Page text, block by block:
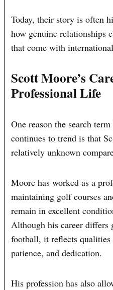
Today, their story is often
how genuine relationships
that come with
Scott Moore’s
Professional Life
One reason the search term
continues to trend is that
relatively unknown
Moore has worked as a
maintaining golf courses
remain in excellent
Although his career differs
football, it reflects qualities
patience, and dedication.
His profession has also